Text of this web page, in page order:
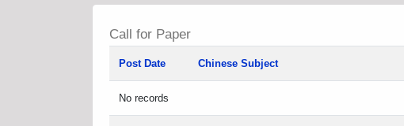
Call for Paper
Post Date Chinese Subject
No records